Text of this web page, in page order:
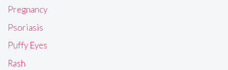
Pregnancy
Psoriasis
Puffy Eyes
Rash